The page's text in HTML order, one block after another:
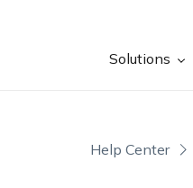
Solutions
Help Center